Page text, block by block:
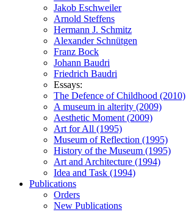
Jakob Eschweiler
Arnold Steffens
Hermann J. Schmitz
Alexander Schnütgen
Franz Bock
Johann Baudri
Friedrich Baudri
Essays:
The Defence of Childhood (2010)
A museum in alterity (2009)
Aesthetic Moment (2009)
Art for All (1995)
Museum of Reflection (1995)
History of the Museum (1995)
Art and Architecture (1994)
Idea and Task (1994)
Publications
Orders
New Publications